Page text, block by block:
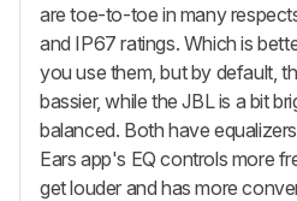
are toe-to-toe in many
and IP67 ratings. Which is
you use them, but by default,
bassier, while the JBL is a bit
balanced. Both have
Ears app's EQ controls more
get louder and has more